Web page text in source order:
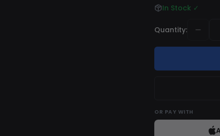
In Stock ✓
Quantity:
OR PAY WITH